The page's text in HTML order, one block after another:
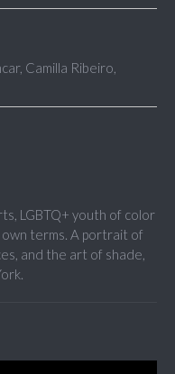
Camilla Ribeiro,
LGBTQ+ youth of color
terms. A portrait of
and the art of shade,